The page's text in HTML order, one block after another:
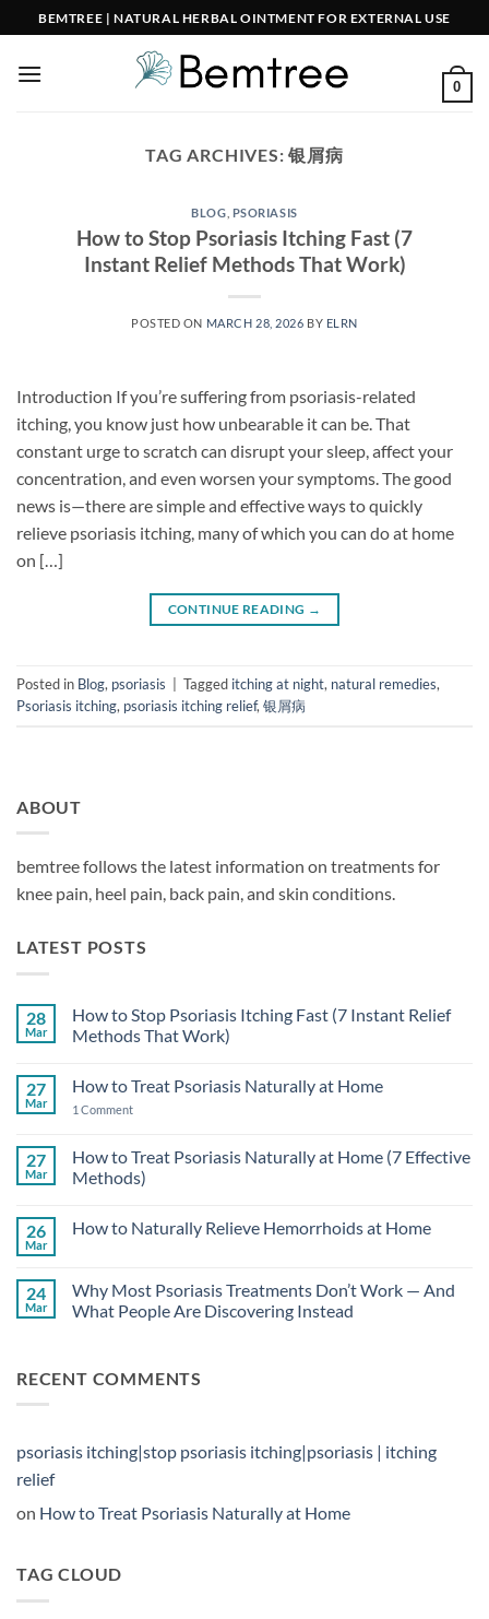
to
content
BEMTREE | NATURAL HERBAL OINTMENT FOR EXTERNAL USE
0
TAG ARCHIVES:银屑病
BLOG PSORIASIS
How to Stop Psoriasis Itching Fast (7
Instant Relief Methods That Work)
POSTED ON MARCH 28, 2026 BY ELRN
Introduction If you’re suffering from psoriasis-related
itching, you know just how unbearable it can be. That
constant urge to scratch can disrupt your sleep, affect your
concentration, and even worsen your symptoms. The good
news is—there are simple and effective ways to quickly
relieve psoriasis itching, many of which you can do at home
on […]
CONTINUE READING →
Posted in Blog, psoriasis Tagged itching at night, natural remedies,
Psoriasis itching, psoriasis itching relief, 银屑病
ABOUT
bemtree follows the latest information on treatments for
knee pain, heel pain, back pain, and skin conditions.
LATEST POSTS
28
Mar
How to Stop Psoriasis Itching Fast (7 Instant Relief
Methods That Work)
on
to
Itching
Fast
(7
Methods
27
Mar
How to Treat Psoriasis Naturally at Home
1 Commenton
Treat
Psoriasis
Naturally
27
Mar
How to Treat Psoriasis Naturally at Home (7 Effective
Methods)
on
Psoriasis
Naturally
at
26
Mar
How to Naturally Relieve Hemorrhoids at Home
How
to
Naturally
Home
24
Mar
Why Most Psoriasis Treatments Don’t Work — And
What People Are Discovering Instead
Why
Most
Work
—
Are
RECENT COMMENTS
psoriasis itching|stop psoriasis itching|psoriasis | itching
relief
on How to Treat Psoriasis Naturally at Home
TAG CLOUD